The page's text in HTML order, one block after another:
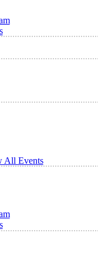
All Events